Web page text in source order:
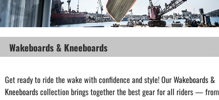
Wakeboards & Kneeboards
Get ready to ride the wake with confidence and style! OurWakeboards &
Kneeboardscollection brings together the best gear for all riders — from